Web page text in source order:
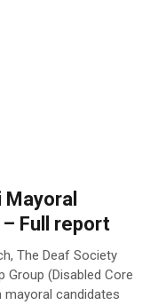
Full report
The Deaf Society
Group (Disabled Core
candidates